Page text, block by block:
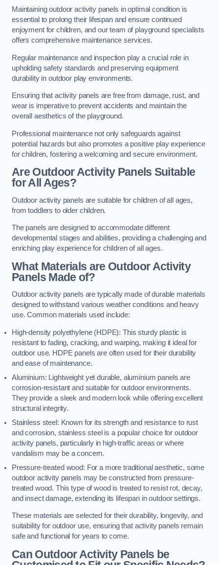
Maintaining outdoor activity panels in optimal condition is
essential to prolong their lifespan and ensure continued
enjoyment for children, and our team of playground specialists
offers comprehensive maintenance services.
Regular maintenance and inspection play a crucial role in
upholding safety standards and preserving equipment
durability in outdoor play environments.
Ensuring that activity panels are free from damage, rust, and
wear is imperative to prevent accidents and maintain the
overall aesthetics of the playground.
Professional maintenance not only safeguards against
potential hazards but also promotes a positive play experience
for children, fostering a welcoming and secure environment.
Are Outdoor Activity Panels Suitable
for All Ages?
Outdoor activity panels are suitable for children of all ages,
from toddlers to older children.
The panels are designed to accommodate different
developmental stages and abilities, providing a challenging and
enriching play experience for children of all ages.
What Materials are Outdoor Activity
Panels Made of?
Outdoor activity panels are typically made of durable materials
designed to withstand various weather conditions and heavy
use. Common materials used include:
High-density polyethylene (HDPE): This sturdy plastic is
resistant to fading, cracking, and warping, making it ideal for
outdoor use. HDPE panels are often used for their durability
and ease of maintenance.
Aluminium: Lightweight yet durable, aluminium panels are
corrosion-resistant and suitable for outdoor environments.
They provide a sleek and modern look while offering excellent
structural integrity.
Stainless steel: Known for its strength and resistance to rust
and corrosion, stainless steel is a popular choice for outdoor
activity panels, particularly in high-traffic areas or where
vandalism may be a concern.
Pressure-treated wood: For a more traditional aesthetic, some
outdoor activity panels may be constructed from pressure-
treated wood. This type of wood is treated to resist rot, decay,
and insect damage, extending its lifespan in outdoor settings.
These materials are selected for their durability, longevity, and
suitability for outdoor use, ensuring that activity panels remain
safe and functional for years to come.
Can Outdoor Activity Panels be